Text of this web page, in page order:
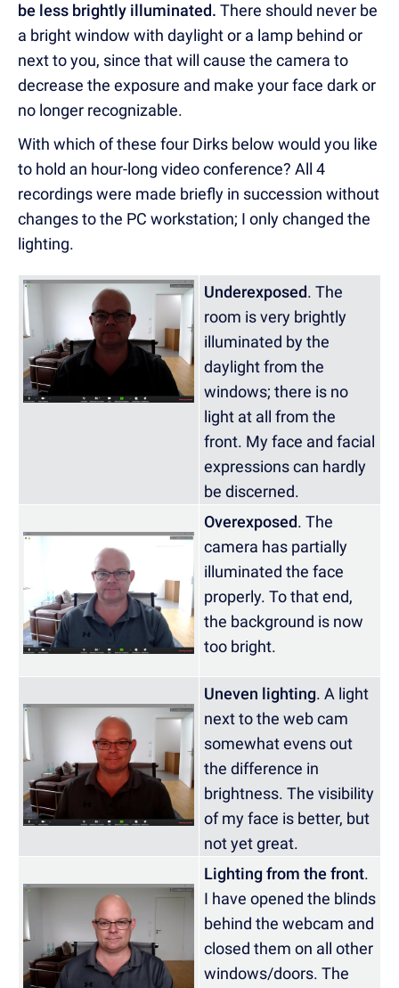
be less brightly illuminated. There should never be
a bright window with daylight or a lamp behind or
next to you, since that will cause the camera to
decrease the exposure and make your face dark or
no longer recognizable.
With which of these four Dirks below would you like
to hold an hour-long video conference? All 4
recordings were made briefly in succession without
changes to the PC workstation; I only changed the
lighting.
Underexposed. The
room is very brightly
illuminated by the
daylight from the
windows; there is no
light at all from the
front. My face and facial
expressions can hardly
be discerned.
Overexposed. The
camera has partially
illuminated the face
properly. To that end,
the background is now
too bright.
Uneven lighting. A light
next to the web cam
somewhat evens out
the difference in
brightness. The visibility
of my face is better, but
not yet great.
Lighting from the front.
I have opened the blinds
behind the webcam and
closed them on all other
windows/doors. The